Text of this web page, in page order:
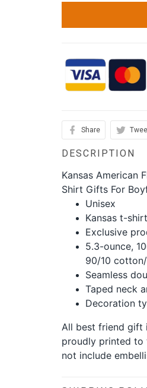
Share
DESCRIPTION
Kansas American
Shirt Gifts For
Unisex
Kansas t-
Exclusive
5.3-ounce,
90/10
Seamless
Taped neck
Decoration
All best friend gift
proudly printed to
not include